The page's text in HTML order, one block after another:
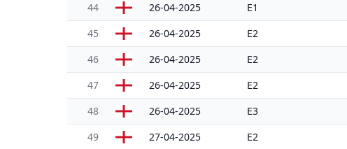
44 26-04-2025 E1
45 26-04-2025 E2
46 26-04-2025 E2
47 26-04-2025 E2
48 26-04-2025 E3
49 27-04-2025 E2